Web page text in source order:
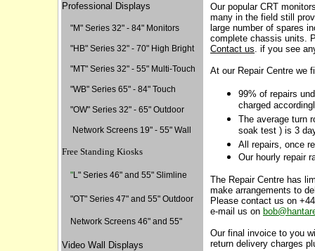
Professional Displays
"M" Series 32" - 84" Monitors
"HB" Series 32" - 70" High Bright
"MT" Series 32" - 55" Multi-Touch
"WB" Series 65" - 84" Touch
"OW" Series 32" - 65" Outdoor
Network Screens 19" - 55" Wall
Free Standing Kiosks
"L" Series 46" and 55" Slimline
"OT" Series 47" and 55" Outdoor
Network Screens 46" and 55"
Video Wall Displays
Our popular CRT
many in the field still
large number of spares
complete chassis units.
Contact us. if you see
At our Repair Centre we
99% of repairs
charged
The average turn
soak test ) is 3
All repairs, once
Our hourly repair
The Repair Centre has
make arrangements to
Please contact us on
e-mail us on
Our final invoice to you
return delivery charges